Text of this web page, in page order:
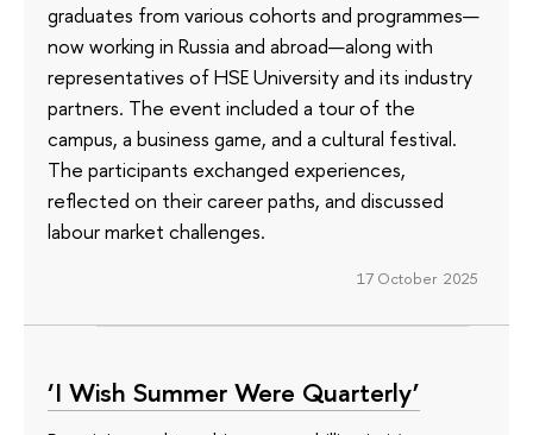
graduates from various cohorts and programmes—
now working in Russia and abroad—along with
representatives of HSE University and its industry
partners. The event included a tour of the
campus, a business game, and a cultural festival.
The participants exchanged experiences,
reflected on their career paths, and discussed
labour market challenges.
17 October 2025
‘I Wish Summer Were Quarterly’